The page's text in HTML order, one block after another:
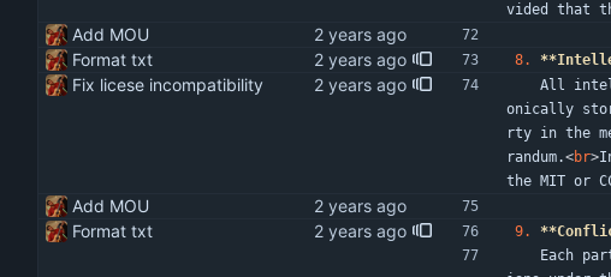
vided that
Add MOU
Format txt
8.
Fix licese incompatibility
onically
rty in the
randum.<br>
the MIT or
Add MOU
Format txt
9.